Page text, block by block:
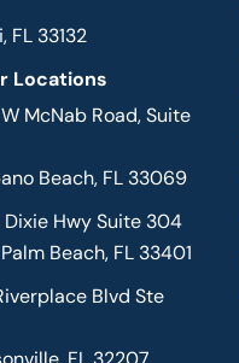
FL 33132
Locations
McNab Road, Suite
Beach, FL 33069
Dixie Hwy Suite 304
Beach, FL 33401
Blvd Ste